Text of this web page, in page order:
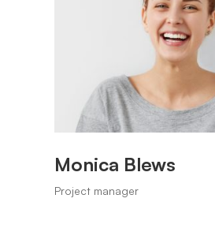
Monica Blews
Project manager